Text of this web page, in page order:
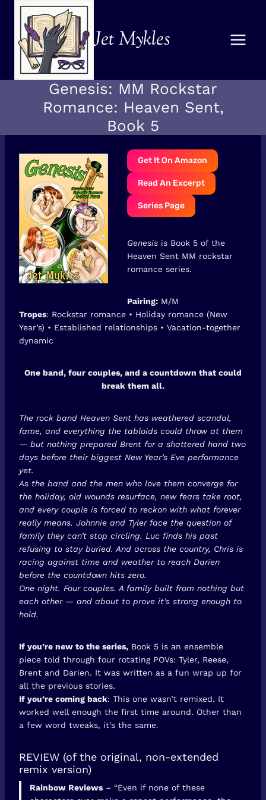
content
Jet Mykles
Genesis: MM Rockstar
Romance: Heaven Sent,
Book 5
Get It On Amazon
Read An Excerpt
Series Page
Genesis is Book 5 of the
Heaven Sent MM rockstar
romance series.
Pairing: M/M
Tropes: Rockstar romance • Holiday romance (New
Year’s) • Established relationships • Vacation-together
dynamic
One band, four couples, and a countdown that could
break them all.
The rock band Heaven Sent has weathered scandal,
fame, and everything the tabloids could throw at them
— but nothing prepared Brent for a shattered hand two
days before their biggest New Year’s Eve performance
yet.
As the band and the men who love them converge for
the holiday, old wounds resurface, new fears take root,
and every couple is forced to reckon with what forever
really means. Johnnie and Tyler face the question of
family they can’t stop circling. Luc finds his past
refusing to stay buried. And across the country, Chris is
racing against time and weather to reach Darien
before the countdown hits zero.
One night. Four couples. A family built from nothing but
each other — and about to prove it’s strong enough to
hold.
If you’re new to the series, Book 5 is an ensemble
piece told through four rotating POVs: Tyler, Reese,
Brent and Darien. It was written as a fun wrap up for
all the previous stories.
If you’re coming back: This one wasn’t remixed. It
worked well enough the first time around. Other than
a few word tweaks, it’s the same.
REVIEW (of the original, non-extended
remix version)
Rainbow Reviews – “Even if none of these